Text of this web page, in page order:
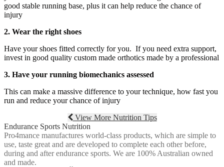
good stable running base, plus it can help reduce the chance of
injury
2. Wear the right shoes
Have your shoes fitted correctly for you. If you need extra support,
invest in good quality custom made orthotics made by a professional
3. Have your running biomechanics assessed
This can make a massive difference to your technique, how fast you
run and reduce your chance of injury
View More Nutrition Tips
Endurance Sports Nutrition
Pro4mance manufactures world-class products, which are simple to
use, taste great and are developed to complete each other before,
during and after endurance sports. We are 100% Australian owned
and made.